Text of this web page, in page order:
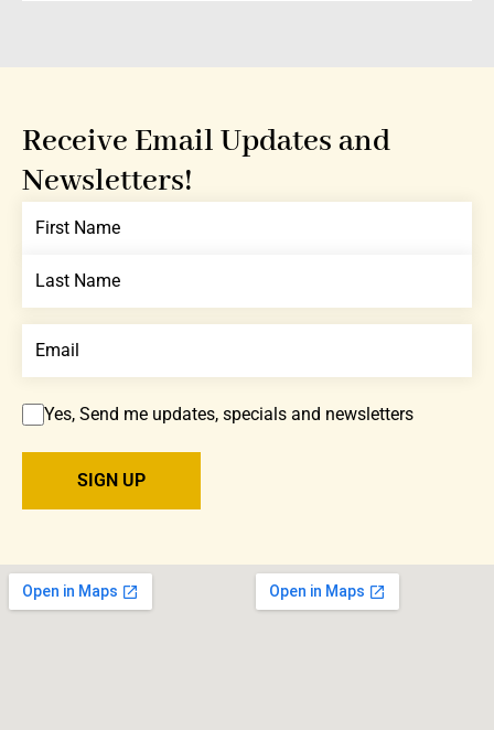
Receive Email Updates and
Newsletters!
Yes, Send me updates, specials and newsletters